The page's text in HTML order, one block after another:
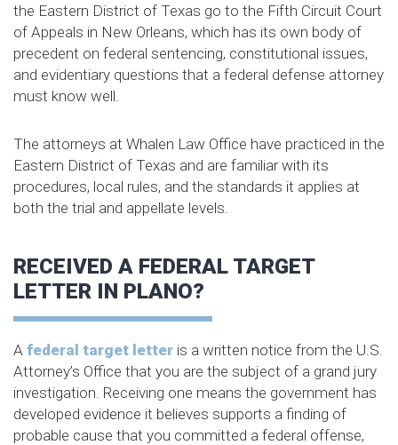
the Eastern District of Texas go to the Fifth Circuit Court
of Appeals in New Orleans, which has its own body of
precedent on federal sentencing, constitutional issues,
and evidentiary questions that a federal defense attorney
must know well.
The attorneys at Whalen Law Office have practiced in the
Eastern District of Texas and are familiar with its
procedures, local rules, and the standards it applies at
both the trial and appellate levels.
RECEIVED A FEDERAL TARGET
LETTER IN PLANO?
A federal target letter is a written notice from the U.S.
Attorney’s Office that you are the subject of a grand jury
investigation. Receiving one means the government has
developed evidence it believes supports a finding of
probable cause that you committed a federal offense,